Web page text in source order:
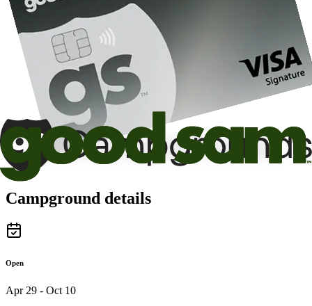
Campground details
Open
Apr 29 - Oct 10